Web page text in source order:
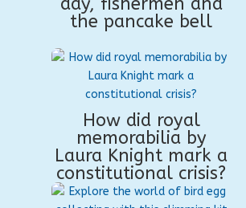
day, fishermen and
the pancake bell
How did royal
memorabilia by
Laura Knight mark a
constitutional crisis?